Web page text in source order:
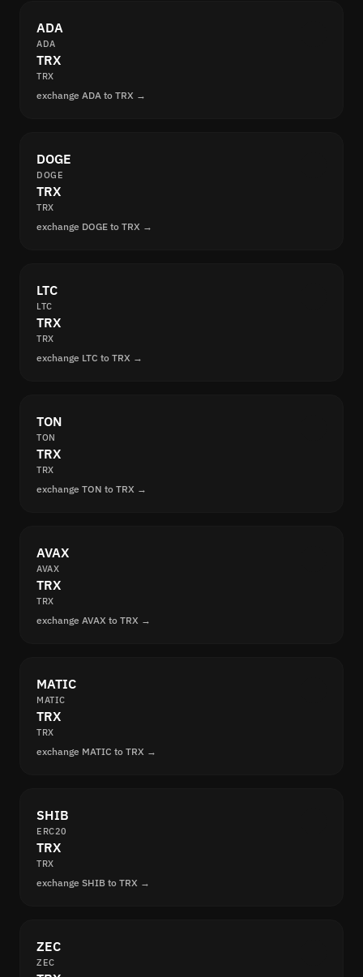
ADA
ADA
TRX
TRX
exchange ADA to TRX →
DOGE
DOGE
TRX
TRX
exchange DOGE to TRX →
LTC
LTC
TRX
TRX
exchange LTC to TRX →
TON
TON
TRX
TRX
exchange TON to TRX →
AVAX
AVAX
TRX
TRX
exchange AVAX to TRX →
MATIC
MATIC
TRX
TRX
exchange MATIC to TRX →
SHIB
ERC20
TRX
TRX
exchange SHIB to TRX →
ZEC
ZEC